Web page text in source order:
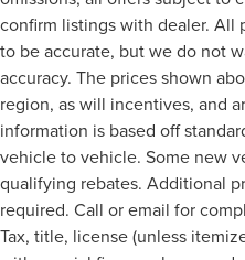
confirm listings with dealer. All
to be accurate, but we do not
accuracy. The prices shown
region, as will incentives, and
information is based off
vehicle to vehicle. Some new
qualifying rebates. Additional
required. Call or email for
Tax, title, license (unless